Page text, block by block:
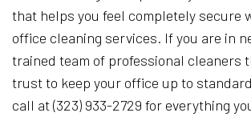
that helps you feel completely secure
office cleaning services. If you are in
trained team of professional cleaners
trust to keep your office up to
call at (323) 933-2729 for everything